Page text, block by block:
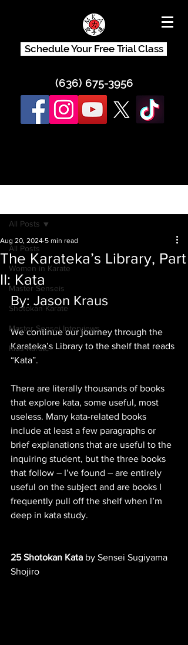
Schedule Your Free Trial Class
(636) 675-3956
All Posts
Women in Karate
Master Senseis
Shotokan Karate
Master Sensei Interviews
Kids Karate
All Posts
The Karateka’s Library, Part
II: Kata
Aug 20, 2024 5 min read
By: Jason Kraus
We continue our journey through the
Karateka’s Library to the shelf that reads
“Kata”.
There are literally thousands of books
that explore kata, some useful, most
useless. Many kata-related books
include at least a few paragraphs or
brief explanations that are useful to the
inquiring student, but the three books
that follow – I’ve found – are entirely
useful on the subject and are books I
frequently pull off the shelf when I’m
deep in kata study.
25 Shotokan Kata by Sensei Sugiyama
Shojiro